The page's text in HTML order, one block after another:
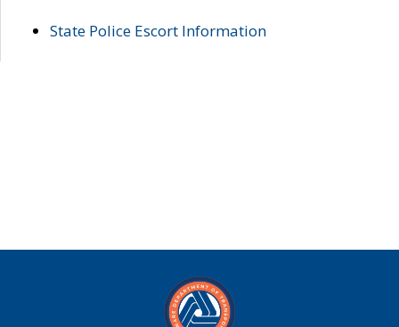
State Police Escort Information